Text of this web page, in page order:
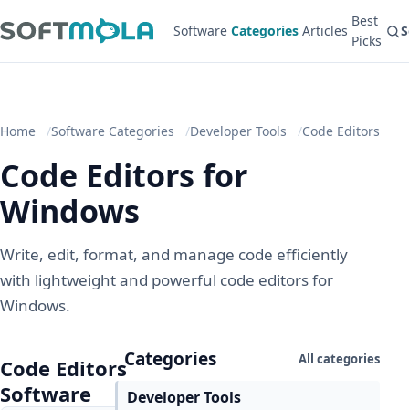
Software Categories Articles
Best
Picks
Home Software Categories Developer Tools Code Editors
Code Editors for
Windows
Write, edit, format, and manage code efficiently
with lightweight and powerful code editors for
Windows.
Code Editors
Software
Categories All categories
Developer Tools